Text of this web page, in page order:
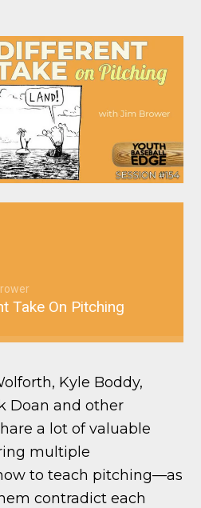
On Pitching
Kyle Boddy,
Doan and other
a lot of valuable
multiple
to teach pitching—as
contradict each